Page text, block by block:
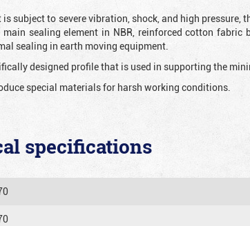
subject to severe vibration, shock, and high pressure,
sealing element in NBR, reinforced cotton
sealing in earth moving equipment.
designed profile that is used in supporting the
special materials for harsh working conditions.
specifications